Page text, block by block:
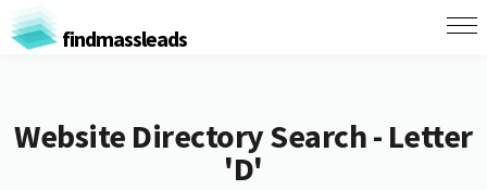
findmassleads
Website Directory Search - Letter
'D'